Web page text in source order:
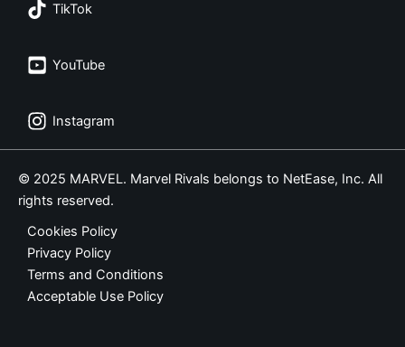
TikTok
YouTube
Instagram
© 2025 MARVEL. Marvel Rivals belongs to NetEase, Inc. All
rights reserved.
Cookies Policy
Privacy Policy
Terms and Conditions
Acceptable Use Policy